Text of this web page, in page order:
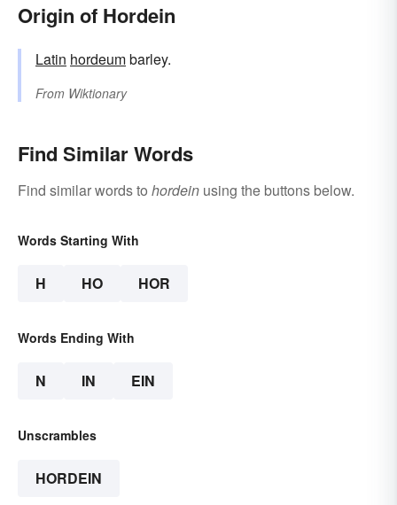
Origin of Hordein
Latin hordeumbarley.
From Wiktionary
Find Similar Words
Find similar words to hordein using the buttons below.
Words Starting With
H HO HOR
Words Ending With
N IN EIN
Unscrambles
HORDEIN